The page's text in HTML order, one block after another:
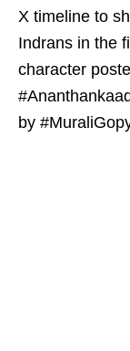
X timeline to
Indrans in the
character
by